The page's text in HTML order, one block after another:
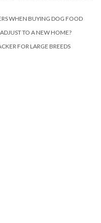
WHEN BUYING DOG FOOD
TO A NEW HOME?
FOR LARGE BREEDS